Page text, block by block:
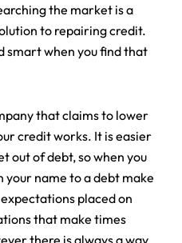
the market is a
to repairing credit.
smart when you find that
that claims to lower
credit works. It is easier
out of debt, so when you
your name to a debt make
placed on
that make times
there is always a way